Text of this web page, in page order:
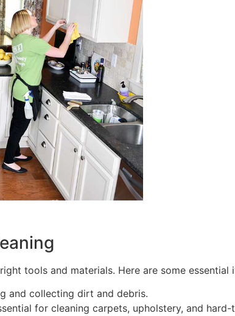
tools and materials. Here are some essential
and collecting dirt and debris.
for cleaning carpets, upholstery, and hard-